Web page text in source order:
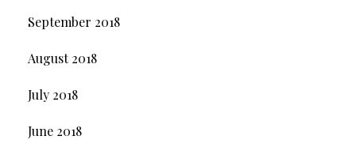
September 2018
August 2018
July 2018
June 2018